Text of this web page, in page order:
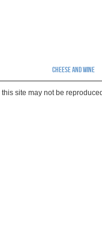
Cheese And Wine
site may not be